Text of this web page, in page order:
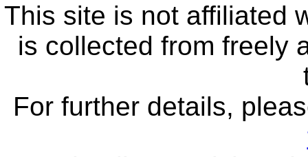
This site is not affiliated
is collected from freely
For further details,